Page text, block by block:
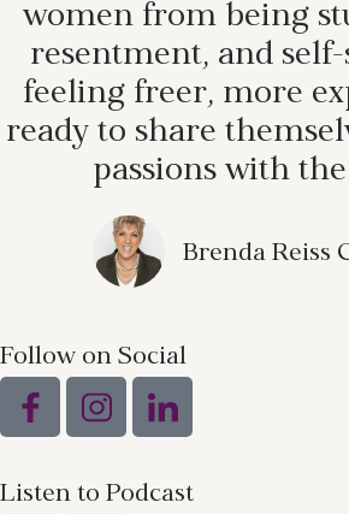
women from being
resentment, and self-
feeling freer, more
ready to share
passions with
Brenda Reiss
Follow on Social
Listen to Podcast